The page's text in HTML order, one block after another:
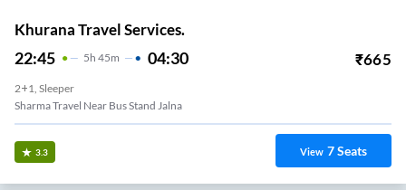
Khurana Travel Services.
22:45 5H 45m 04:30 ₹665
2+1, Sleeper
Sharma Travel Near Bus Stand Jalna
3.3 View 7Seats